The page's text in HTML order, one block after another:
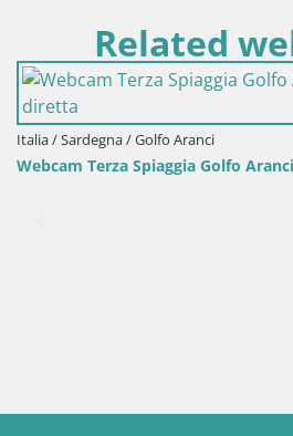
Related
/ Sardegna / Golfo Aranci
Terza Spiaggia Golfo Aranci